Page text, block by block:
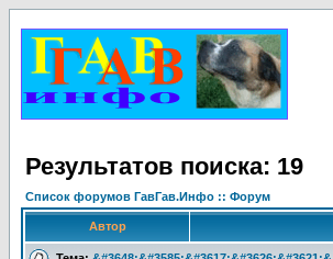
Результатов поиска: 19
Список форумов ГавГав.Инфо :: Форум
Автор